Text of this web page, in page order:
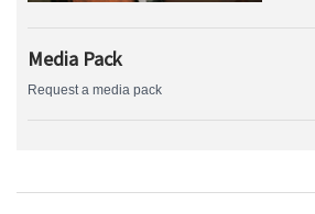
Media Pack
Request a media pack